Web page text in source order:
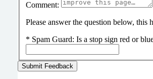
Comment:
Please answer the question below, this
* Spam Guard: Is a stop sign red or